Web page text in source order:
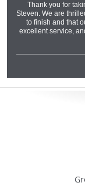
Thank you for
Steven. We are
to finish and that
excellent service,